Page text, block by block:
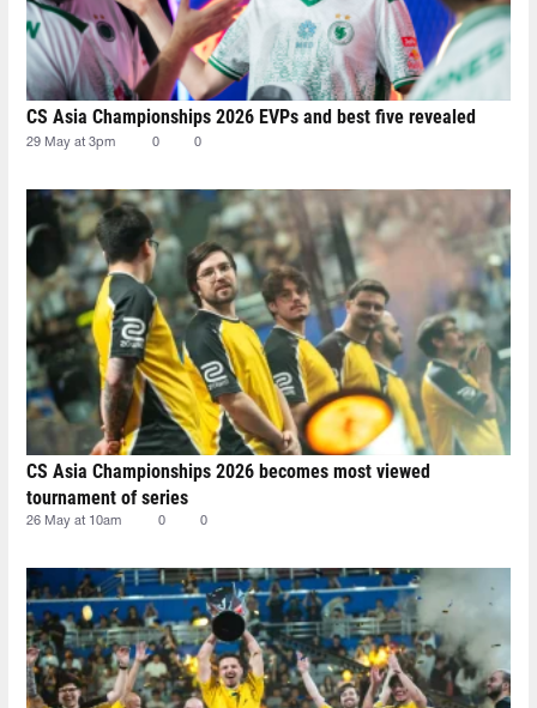
CS Asia Championships 2026 EVPs and best five revealed
29 May at 3pm 0 0
CS Asia Championships 2026 becomes most viewed
tournament of series
26 May at 10am 0 0